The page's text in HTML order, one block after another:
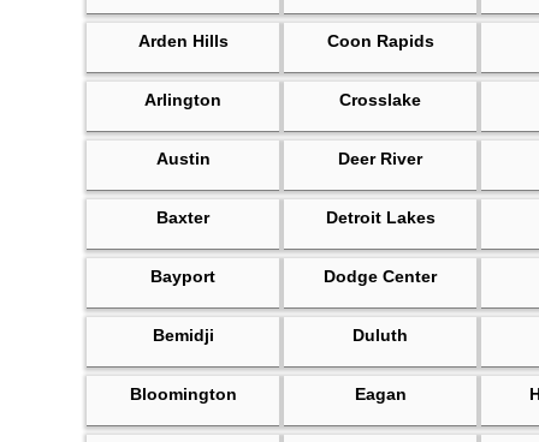
Arden Hills Coon Rapids
Arlington Crosslake
Austin Deer River
Baxter Detroit Lakes
Bayport Dodge Center
Bemidji Duluth
Bloomington Eagan